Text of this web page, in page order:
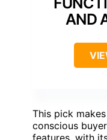
AND
This pick
conscious